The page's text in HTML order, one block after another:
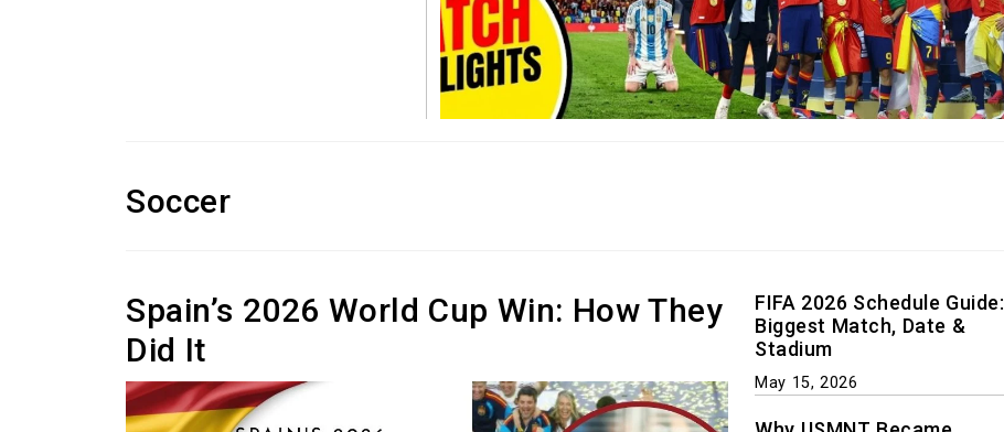
Soccer
Spain’s 2026 World Cup Win: How They
Did It
FIFA 2026 Schedule Guide:
Biggest Match, Date &
Stadium
May 15, 2026